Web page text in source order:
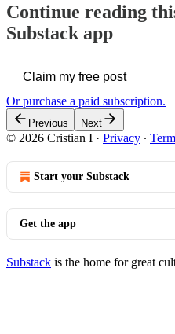
Continue reading
Substack app
Claim my free post
Or purchase a paid subscription.
Previous Next
© 2026 Cristian I · Privacy ∙
Start your Substack
Get the app
Substack is the home for great